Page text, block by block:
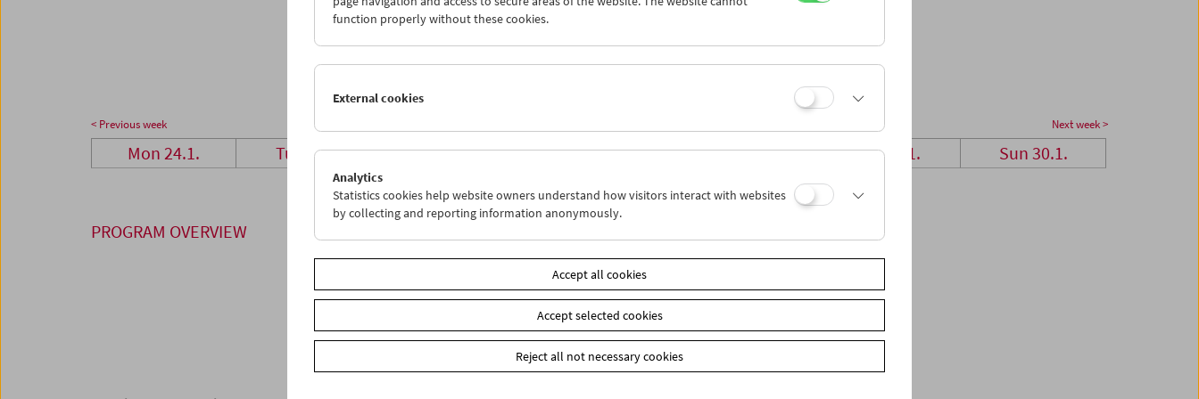
24
25 26 27 28 29
30
< Previous week Next week >
Mon 24.1. Tue 25.1. Wed 26.1. Thu 27.1. Fri 28.1. Sat 29.1. Sun 30.1.
PROGRAM OVERVIEW
function properly without these cookies.
External cookies
Analytics
Statistics cookies help website owners understand how visitors interact with websites
by collecting and reporting information anonymously.
Accept all cookies
Accept selected cookies
Reject all not necessary cookies